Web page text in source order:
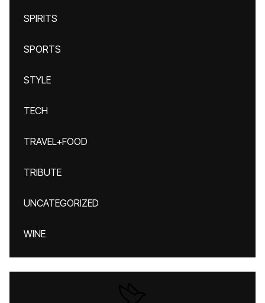
SPIRITS
SPORTS
STYLE
TECH
TRAVEL+FOOD
TRIBUTE
UNCATEGORIZED
WINE